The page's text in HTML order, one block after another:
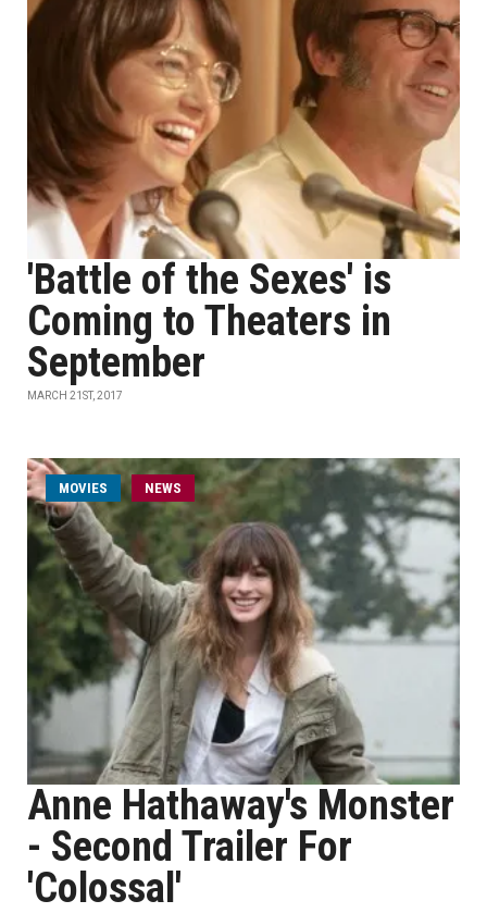
'Battle of the Sexes' is
Coming to Theaters in
September
MARCH 21ST, 2017
MOVIES NEWS
Anne Hathaway's Monster
- Second Trailer For
'Colossal'